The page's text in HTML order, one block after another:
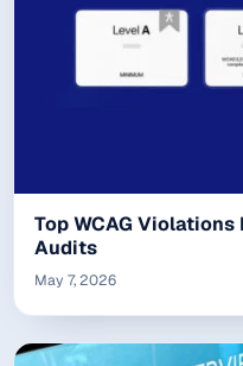
Top WCAG
Audits
May 7, 2026